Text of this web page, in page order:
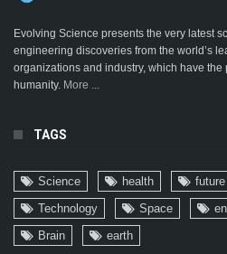
Evolving Science presents the very latest
engineering discoveries from the world’s
organizations and industry, which have
humanity. More ...
TAGS
Science health future
Technology
Space
Brain
earth